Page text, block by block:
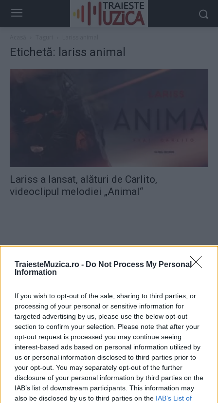
TraiesteMuzica.ro - Do Not Process My Personal
Information
If you wish to opt-out of the sale, sharing to third parties, or
processing of your personal or sensitive information for
targeted advertising by us, please use the below opt-out
section to confirm your selection. Please note that after your
opt-out request is processed you may continue seeing
interest-based ads based on personal information utilized by
us or personal information disclosed to third parties prior to
your opt-out. You may separately opt-out of the further
disclosure of your personal information by third parties on the
IAB’s list of downstream participants. This information may
also be disclosed by us to third parties on the IAB’s List of
Etichetă: lariss animal
Lariss a lansat, alături de Carlito,
videoclipul melodiei „Animal“
ULTIMA ORĂ
împreună comunitatea muzicii alternative...
Untold 2026 – sistem de plată, check-in, acces
și alte informații...
Ariana Grande se retrage temporar din viața
publică